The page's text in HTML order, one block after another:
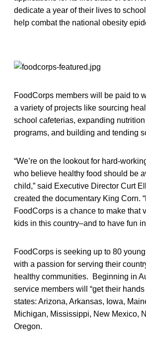
dedicate a year of their lives to
help combat the national obesity
FoodCorps members will be paid to
a variety of projects like sourcing
school cafeterias, expanding
programs, and building and tending
“We’re on the lookout for hard-
who believe healthy food should be
child,” said Executive Director Curt
created the documentary King Corn.
FoodCorps is a chance to make that
kids in this country–and to have fun
FoodCorps is seeking up to 80
with a passion for serving their
healthy communities. Beginning in
service members will “get their
states: Arizona, Arkansas, Iowa,
Michigan, Mississippi, New Mexico,
Oregon.